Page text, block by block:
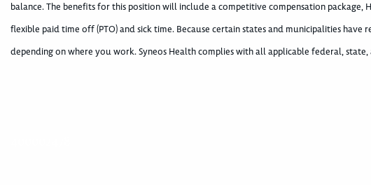
balance. The benefits for this position will include a competitive compensation
flexible paid time off (PTO) and sick time. Because certain states and municipalities
depending on where you work. Syneos Health complies with all applicable federal,